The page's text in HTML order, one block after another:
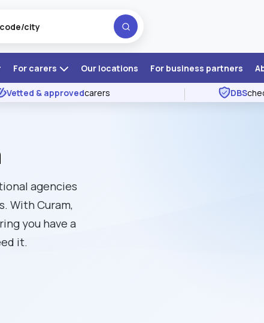
For carers Our locations For business partners
Vetted & approvedcarers DBS
agencies
With Curam,
you have a
it.